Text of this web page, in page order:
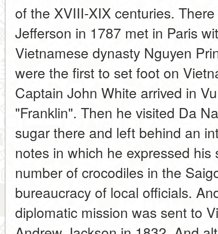
of the XVIII-XIX centuries.
Jefferson in 1787 met in Paris
Vietnamese dynasty Nguyen
were the first to set foot on
Captain John White arrived in
"Franklin". Then he visited Da
sugar there and left behind an
notes in which he expressed
number of crocodiles in the
bureaucracy of local officials.
diplomatic mission was sent to